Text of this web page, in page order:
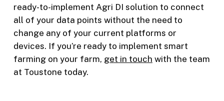
ready-to-implement Agri DI solution to connect
all of your data points without the need to
change any of your current platforms or
devices. If you’re ready to implement smart
farming on your farm, get in touch with the team
at Toustone today.